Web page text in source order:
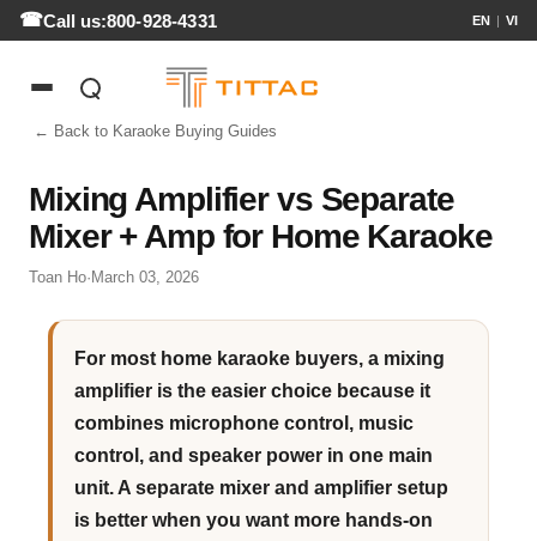
Call us:800-928-4331 EN | VI
← Back to Karaoke Buying Guides
Mixing Amplifier vs Separate
Mixer + Amp for Home Karaoke
Toan Ho· March 03, 2026
For most home karaoke buyers, a mixing
amplifier is the easier choice because it
combines microphone control, music
control, and speaker power in one main
unit. A separate mixer and amplifier setup
is better when you want more hands-on